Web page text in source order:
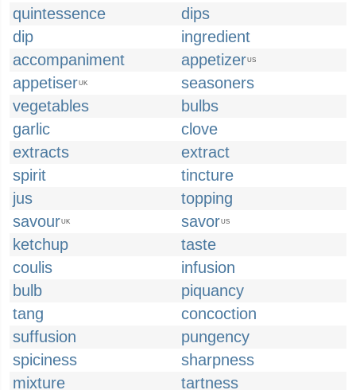
quintessence
dips
dip
ingredient
accompaniment
appetizerUS
appetiserUK
seasoners
vegetables
bulbs
garlic
clove
extracts
extract
spirit
tincture
jus
topping
savourUK savorUS
ketchup
taste
coulis
infusion
bulb
piquancy
tang
concoction
suffusion
pungency
spiciness
sharpness
mixture
tartness